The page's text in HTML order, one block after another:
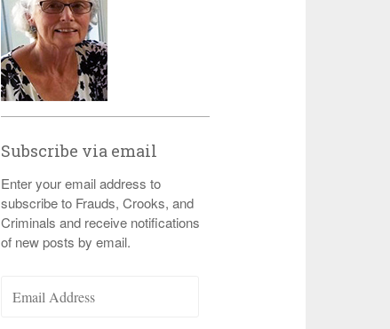
Subscribe via email
Enter your email address to
subscribe to Frauds, Crooks, and
Criminals and receive notifications
of new posts by email.
Address